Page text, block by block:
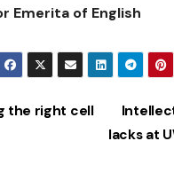
Emerita of English
lacks at
the right cell